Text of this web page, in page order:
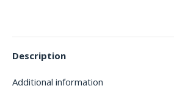
Description
Additional information